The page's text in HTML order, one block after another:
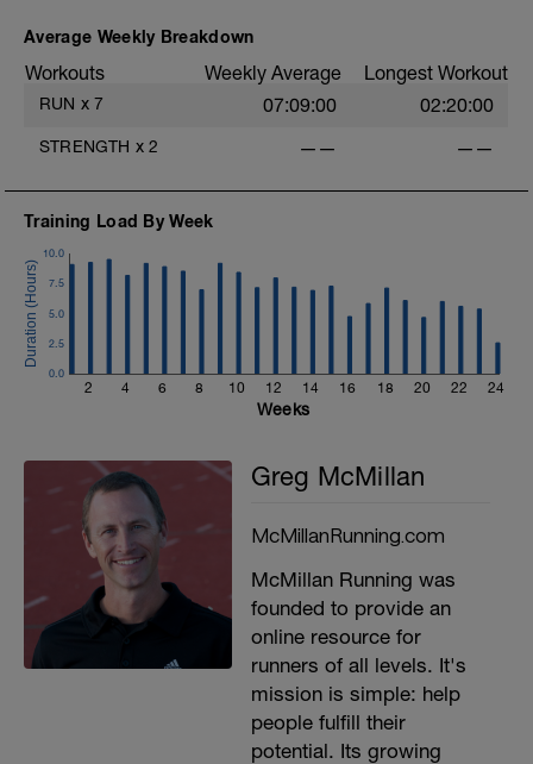
Average Weekly Breakdown
Workouts Weekly Average Longest Workout
RUN x 7 07:09:00 02:20:00
STRENGTH x 2 —— ——
Training Load By Week
2 4 6 8 10 12 14 16 18 20 22 24
0.0
2.5
5.0
7.5
10.0
Weeks
Greg McMillan
McMillanRunning.com
McMillan Running was
founded to provide an
online resource for
runners of all levels. It's
mission is simple: help
people fulfill their
potential. Its growing